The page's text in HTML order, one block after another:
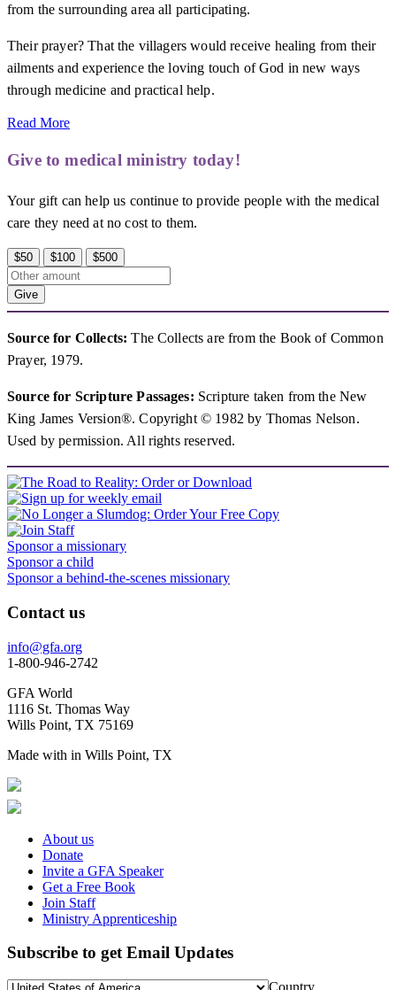
from the surrounding area all participating.
Their prayer? That the villagers would receive healing from their
ailments and experience the loving touch of God in new ways
through medicine and practical help.
Read More
Give to medical ministry today!
Your gift can help us continue to provide people with the medical
care they need at no cost to them.
$50 $100 $500
Give
Source for Collects: The Collects are from the Book of Common
Prayer, 1979.
Source for Scripture Passages: Scripture taken from the New
King James Version®. Copyright © 1982 by Thomas Nelson.
Used by permission. All rights reserved.
Sponsor a missionary
Sponsor a child
Sponsor a behind-the-scenes missionary
Contact us
info@gfa.org
1-800-946-2742
GFA World
1116 St. Thomas Way
Wills Point, TX 75169
Made with in Wills Point, TX
About us
Donate
Invite a GFA Speaker
Get a Free Book
Join Staff
Ministry Apprenticeship
Subscribe to get Email Updates
Country